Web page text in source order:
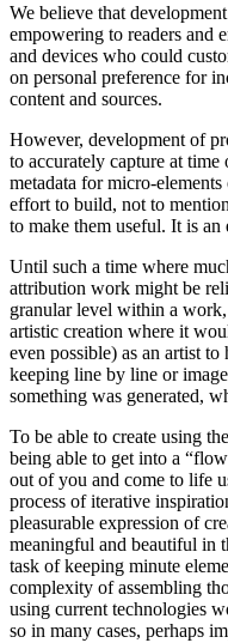
We believe that
empowering to readers and
and devices who could
on personal preference for
content and sources.
However, development of
to accurately capture at
metadata for micro-
effort to build, not to
to make them useful. It is
Until such a time where
attribution work might be
granular level within a
artistic creation where it
even possible) as an artist
keeping line by line or
something was generated,
To be able to create using
being able to get into a
out of you and come to life
process of iterative
pleasurable expression of
meaningful and beautiful in
task of keeping minute
complexity of assembling
using current technologies
so in many cases, perhaps